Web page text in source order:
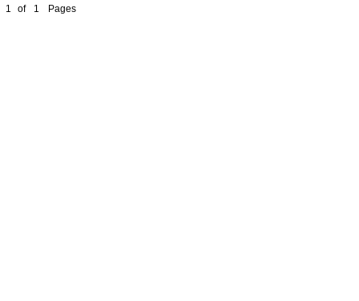
1
of 1 Pages